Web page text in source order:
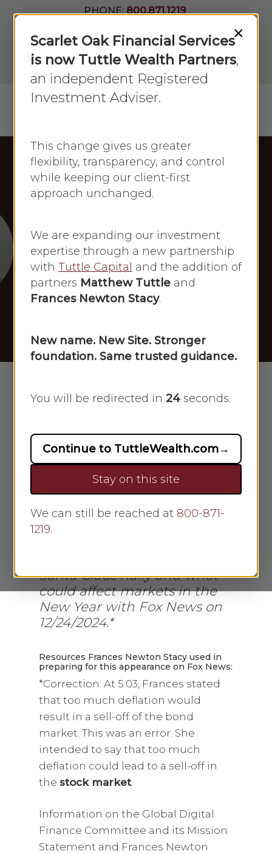
content
PHONE:800.871.1219
Newsletter
LPL
Account
View
Fox News
Frances Newton Stacy in the Press
Frances Newton
Stacy: Fox News
[12/24/2024]
December 24, 2024
Santa Claus Rally and what
could affect markets in the
New Year with Fox News on
12/24/2024.*
Resources Frances Newton Stacy used in
preparing for this appearance on Fox News:
*Correction: At 5:03, Frances stated
that too much deflation would
result in a sell-off of the bond
market. This was an error. She
intended to say that too much
deflation could lead to a sell-off in
thestock market.
Information on the Global Digital
Finance Committee and its Mission
Statement and Frances Newton
Close
×
Scarlet Oak Financial Services
is now Tuttle Wealth Partners,
an independent Registered
Investment Adviser.
This change gives us greater
flexibility, transparency, and control
while keeping our client-first
approach unchanged.
We are expanding our investment
expertise through a new partnership
with Tuttle Capital and the addition of
partners Matthew Tuttle and
Frances Newton Stacy.
New name. New Site. Stronger
foundation. Same trusted guidance.
You will be redirected in 23seconds.
Continue to TuttleWealth.com→
Stay on this site
We can still be reached at 800-871-
1219.